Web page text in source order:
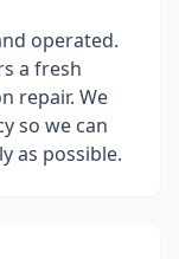
operated.
a fresh
repair. We
so we can
as possible.